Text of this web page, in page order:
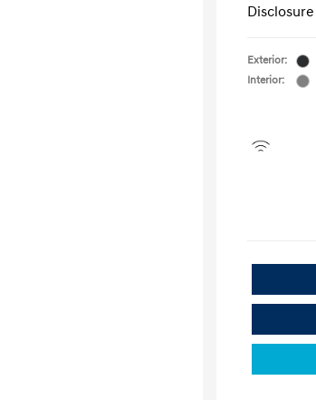
Disclosure
Exterior:
Interior: